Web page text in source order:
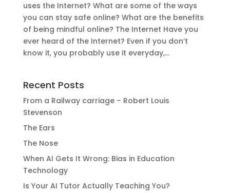
uses the Internet? What are some of the ways
you can stay safe online? What are the benefits
of being mindful online? The Internet Have you
ever heard of the Internet? Even if you don’t
know it, you probably use it everyday,...
Recent Posts
From a Railway carriage – Robert Louis
Stevenson
The Ears
The Nose
When AI Gets It Wrong: Bias in Education
Technology
Is Your AI Tutor Actually Teaching You?